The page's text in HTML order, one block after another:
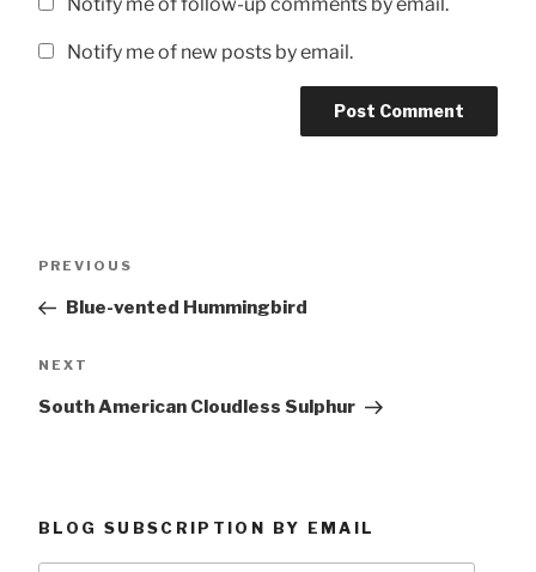
Notify me of new posts by email.
Previous
PREVIOUS
Blue-vented Hummingbird
Next
NEXT
South American Cloudless Sulphur
BLOG SUBSCRIPTION BY EMAIL